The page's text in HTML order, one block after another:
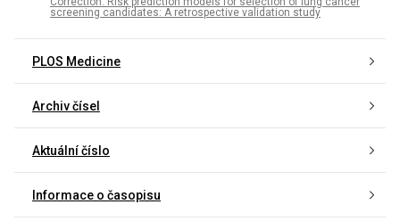
screening candidates: A retrospective validation study
PLOS Medicine
Archiv čísel
Aktuální číslo
Informace o časopisu